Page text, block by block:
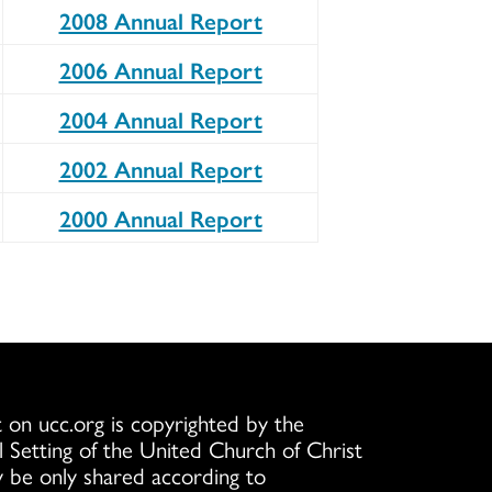
2008 Annual Report
2006 Annual Report
2004 Annual Report
2002 Annual Report
2000 Annual Report
ucc.org is copyrighted by the
Setting of the United Church of Christ
be only shared according to